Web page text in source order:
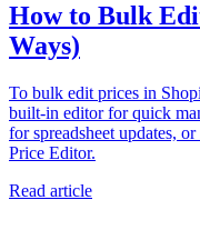
How to Bulk
Ways)
To bulk edit prices in
built-in editor for quick
for spreadsheet updates,
Price Editor.
Read article